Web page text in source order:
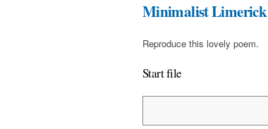
Minimalist Limerick
Reproduce this lovely poem.
Start file